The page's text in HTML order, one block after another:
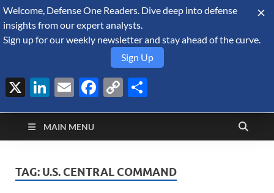
August 10, 2026
Defense Security
Monitor
A Forecast International blog about the arms trade, geopolitics,
defense and security, and military spending.
MAIN MENU
TAG: U.S. CENTRAL COMMAND
Welcome, Defense One Readers. Dive deep into defense
insights from our expert analysts.
Sign up for our weekly newsletter and stay ahead of the curve.
Sign Up
X LinkedIn
EmailFacebook
Copy
Link